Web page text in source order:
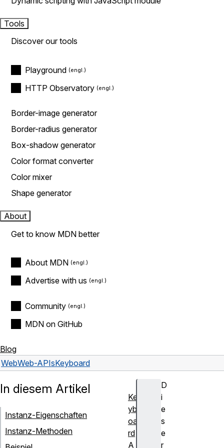
Tools
Discover our tools
Playground
HTTP Observatory
Border-image generator
Border-radius generator
Box-shadow generator
Color format converter
Color mixer
Shape generator
About
Get to know MDN better
About MDN
Advertise with us
Community
MDN on GitHub
Blog
WebWeb-APIsKeyboard
D
i
e
s
e
r
In diesem Artikel
Instanz-Eigenschaften
Instanz-Methoden
Ke
yb
oa
rd
A